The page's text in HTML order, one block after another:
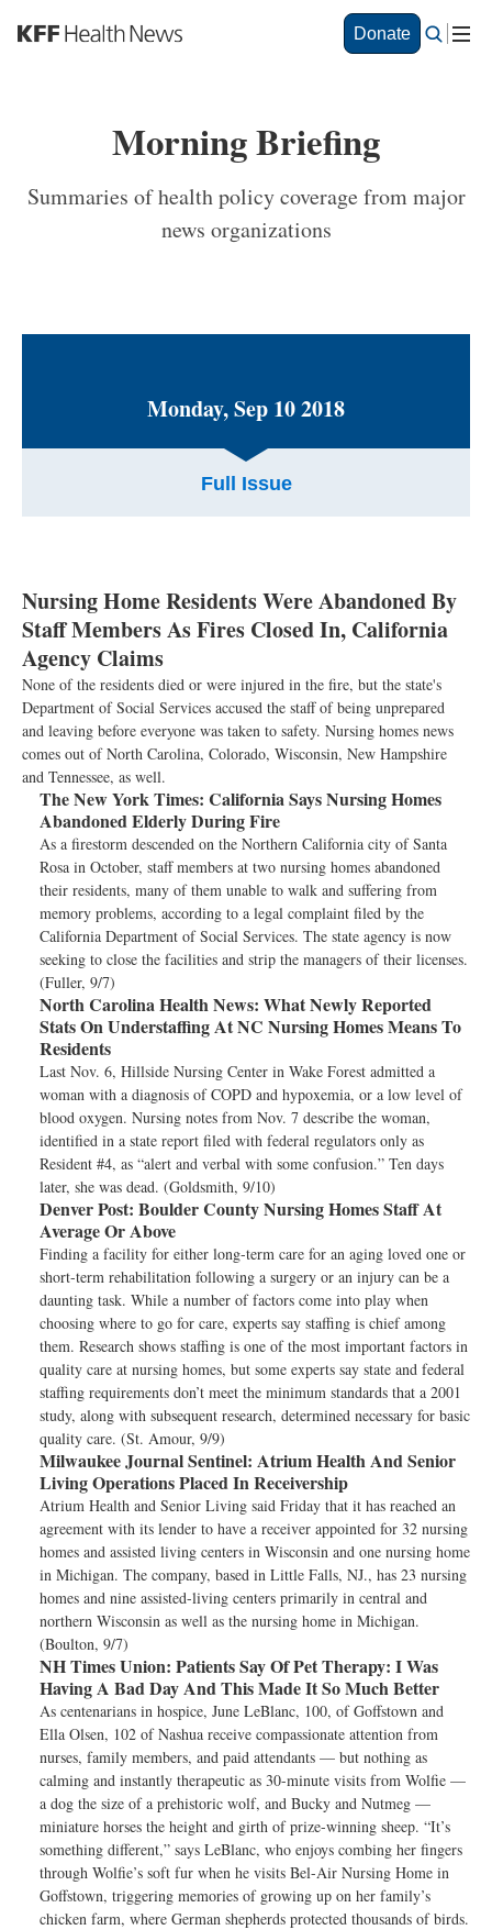
S
a
Donate
Morning Briefing
Summaries of health policy coverage from major
news organizations
Monday, Sep 10 2018
Full Issue
Nursing Home Residents Were Abandoned By
Staff Members As Fires Closed In, California
Agency Claims
None of the residents died or were injured in the fire, but the state's
Department of Social Services accused the staff of being unprepared
and leaving before everyone was taken to safety. Nursing homes news
comes out of North Carolina, Colorado, Wisconsin, New Hampshire
and Tennessee, as well.
The New York Times: California Says Nursing Homes
Abandoned Elderly During Fire
As a firestorm descended on the Northern California city of Santa
Rosa in October, staff members at two nursing homes abandoned
their residents, many of them unable to walk and suffering from
memory problems, according to a legal complaint filed by the
California Department of Social Services. The state agency is now
seeking to close the facilities and strip the managers of their licenses.
(Fuller, 9/7)
North Carolina Health News: What Newly Reported
Stats On Understaffing At NC Nursing Homes Means To
Residents
Last Nov. 6, Hillside Nursing Center in Wake Forest admitted a
woman with a diagnosis of COPD and hypoxemia, or a low level of
blood oxygen. Nursing notes from Nov. 7 describe the woman,
identified in a state report filed with federal regulators only as
Resident #4, as “alert and verbal with some confusion.” Ten days
later, she was dead. (Goldsmith, 9/10)
Denver Post: Boulder County Nursing Homes Staff At
Average Or Above
Finding a facility for either long-term care for an aging loved one or
short-term rehabilitation following a surgery or an injury can be a
daunting task. While a number of factors come into play when
choosing where to go for care, experts say staffing is chief among
them. Research shows staffing is one of the most important factors in
quality care at nursing homes, but some experts say state and federal
staffing requirements don’t meet the minimum standards that a 2001
study, along with subsequent research, determined necessary for basic
quality care. (St. Amour, 9/9)
Milwaukee Journal Sentinel: Atrium Health And Senior
Living Operations Placed In Receivership
Atrium Health and Senior Living said Friday that it has reached an
agreement with its lender to have a receiver appointed for 32 nursing
homes and assisted living centers in Wisconsin and one nursing home
in Michigan. The company, based in Little Falls, NJ., has 23 nursing
homes and nine assisted-living centers primarily in central and
northern Wisconsin as well as the nursing home in Michigan.
(Boulton, 9/7)
NH Times Union: Patients Say Of Pet Therapy: I Was
Having A Bad Day And This Made It So Much Better
As centenarians in hospice, June LeBlanc, 100, of Goffstown and
Ella Olsen, 102 of Nashua receive compassionate attention from
nurses, family members, and paid attendants — but nothing as
calming and instantly therapeutic as 30-minute visits from Wolfie —
a dog the size of a prehistoric wolf, and Bucky and Nutmeg —
miniature horses the height and girth of prize-winning sheep. “It’s
something different,” says LeBlanc, who enjoys combing her fingers
through Wolfie’s soft fur when he visits Bel-Air Nursing Home in
Goffstown, triggering memories of growing up on her family’s
chicken farm, where German shepherds protected thousands of birds.